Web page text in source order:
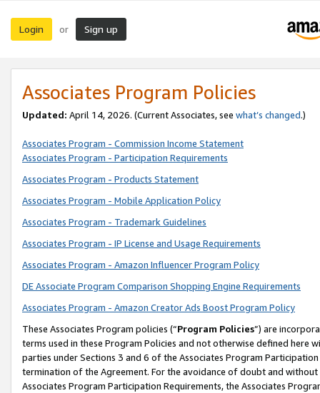
Login or Sign up
Associates Program Policies
Updated: April 14, 2026. (Current Associates, see what’s changed.)
Associates Program - Commission Income Statement
Associates Program - Participation Requirements
Associates Program - Products Statement
Associates Program - Mobile Application Policy
Associates Program - Trademark Guidelines
Associates Program - IP License and Usage Requirements
Associates Program - Amazon Influencer Program Policy
DE Associate Program Comparison Shopping Engine Requirements
Associates Program - Amazon Creator Ads Boost Program Policy
These Associates Program policies (“Program Policies”) are
terms used in these Program Policies and not otherwise defined
parties under Sections 3 and 6 of the Associates Program
termination of the Agreement. For the avoidance of doubt and
Associates Program Participation Requirements, the Associates